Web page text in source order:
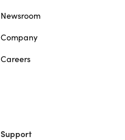
Newsroom
Company
Careers
Support